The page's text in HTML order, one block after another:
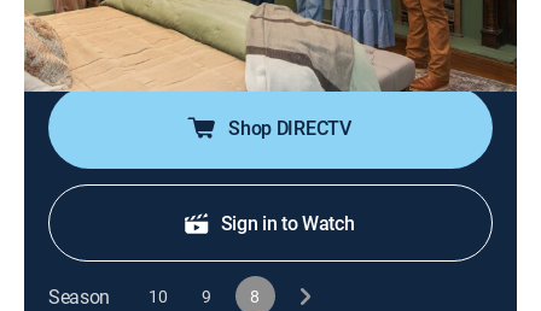
of a renovation; the project unfortunately stalled after
their father passed away but now, the Napiers are back
to help finish the house.
Shop DIRECTV
Sign in to Watch
Season 10 9 8